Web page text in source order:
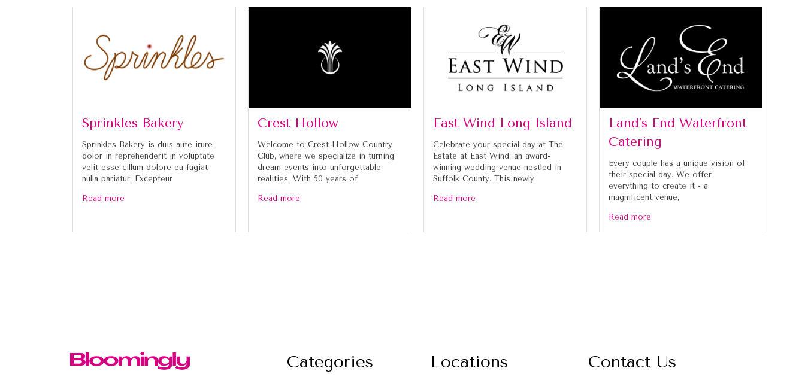
Sprinkles Bakery
Sprinkles Bakery is duis aute irure
dolor in reprehenderit in voluptate
velit esse cillum dolore eu fugiat
nulla pariatur. Excepteur
Read more
Crest Hollow
Welcome to Crest Hollow Country
Club, where we specialize in turning
dream events into unforgettable
realities. With 50 years of
Read more
East Wind Long Island
Celebrate your special day at The
Estate at East Wind, an award-
winning wedding venue nestled in
Suffolk County. This newly
Read more
Land’s End Waterfront
Catering
Every couple has a unique vision of
their special day. We offer
everything to create it - a
magnificent venue,
Read more
Categories Locations Contact Us